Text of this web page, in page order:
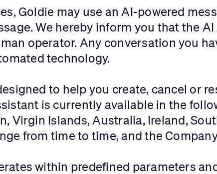
Goldie may use an AI-powered
We hereby inform you that the
operator. Any conversation you
technology.
to help you create, cancel or
is currently available in the
Virgin Islands, Australia, Ireland,
from time to time, and the
within predefined parameters